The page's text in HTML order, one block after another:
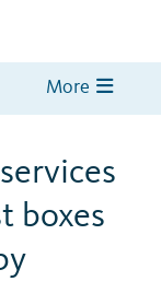
More
boxes